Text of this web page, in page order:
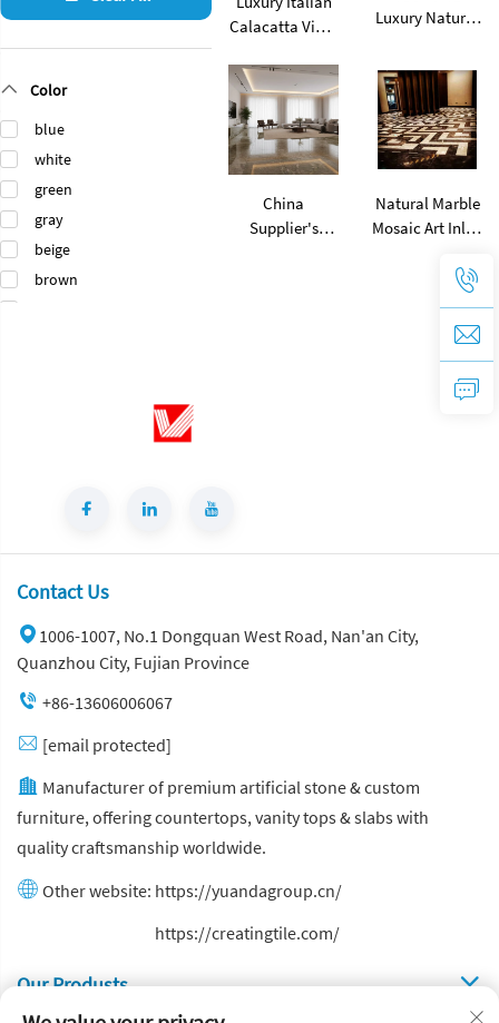
Color
blue
white
green
gray
beige
brown
Calacatta Viola
Design Polished
Surface Villa
Floorings
Luxury Natural
Natural Wood
Grain Eramosa
Wood Marble
for Stair Treads
Floor Tiles
China
Supplier's
Natural Marble
Mosaic Art Inlay
Waterjet
Mosaic Pattern
Floorings
Contact Us
1006-1007, No.1 Dongquan West Road, Nan'an City,
Quanzhou City, Fujian Province
+86-13606006067
[email protected]
Manufacturer of premium artificial stone & custom
furniture, offering countertops, vanity tops & slabs with
quality craftsmanship worldwide.
Other website: https://yuandagroup.cn/
https://creatingtile.com/
Our Produsts